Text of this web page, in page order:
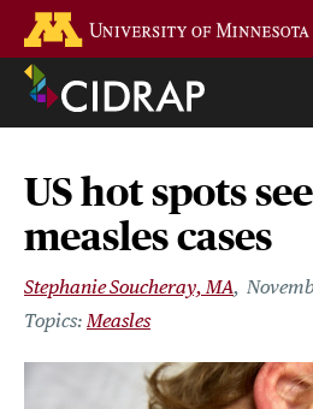
main
content
US hot spots
measles cases
Stephanie Soucheray, MA
Measles